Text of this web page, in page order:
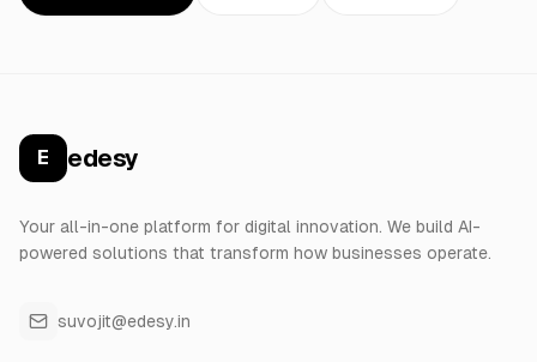
E edesy
Your all-in-one platform for digital innovation. We build AI-
powered solutions that transform how businesses operate.
suvojit@edesy.in